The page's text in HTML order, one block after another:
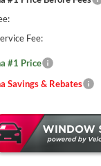
Fee:
#1 Price
Savings & Rebates